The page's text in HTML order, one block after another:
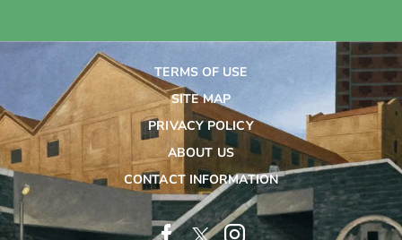
TERMS OF USE
SITE MAP
PRIVACY POLICY
ABOUT US
CONTACT INFORMATION